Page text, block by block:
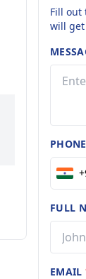
Fill out
will get
FULL
EMAIL